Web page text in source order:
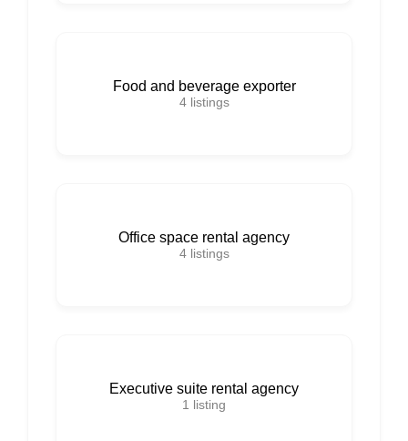
Food and beverage exporter
4 listings
Office space rental agency
4 listings
Executive suite rental agency
1 listing